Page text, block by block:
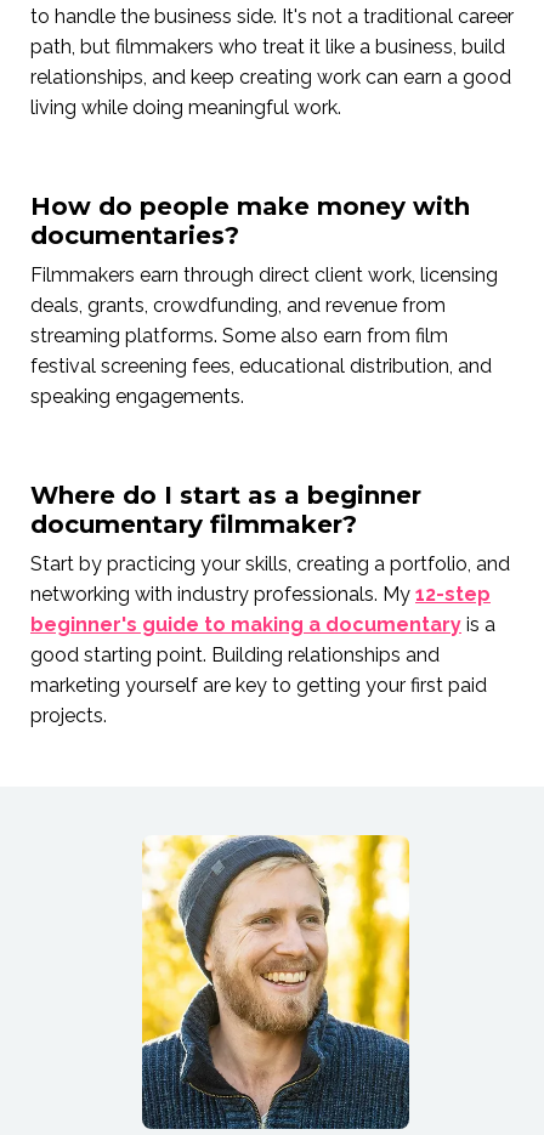
to handle the business side. It's not a traditional career
path, but filmmakers who treat it like a business, build
relationships, and keep creating work can earn a good
living while doing meaningful work.
How do people make money with
documentaries?
Filmmakers earn through direct client work, licensing
deals, grants, crowdfunding, and revenue from
streaming platforms. Some also earn from film
festival screening fees, educational distribution, and
speaking engagements.
Where do I start as a beginner
documentary filmmaker?
Start by practicing your skills, creating a portfolio, and
networking with industry professionals. My 12-step
beginner's guide to making a documentary is a
good starting point. Building relationships and
marketing yourself are key to getting your first paid
projects.